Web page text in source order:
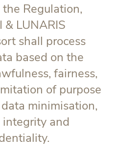
Regulation,
& LUNARIS
shall process
based on the
fairness,
of purpose
minimisation,
integrity and